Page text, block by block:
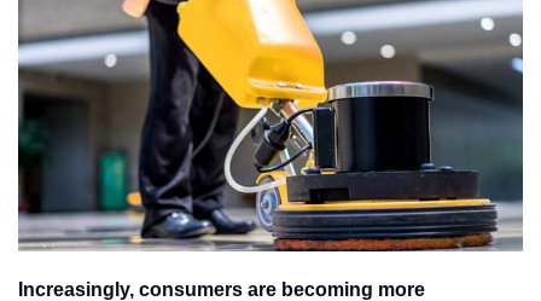
Increasingly, consumers are becoming more